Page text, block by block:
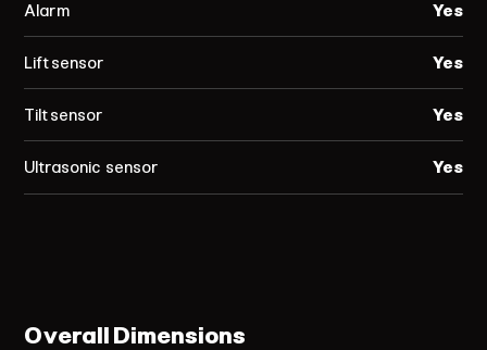
Alarm
Lift sensor
Tilt sensor
Ultrasonic sensor
Yes
Yes
Yes
Yes
Overall Dimensions